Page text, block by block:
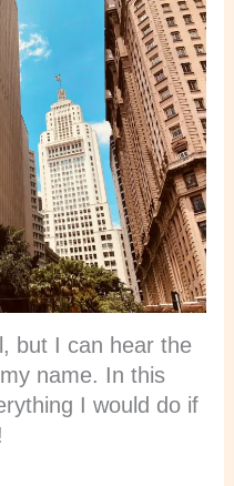
but I can hear the
name. In this
I would do if